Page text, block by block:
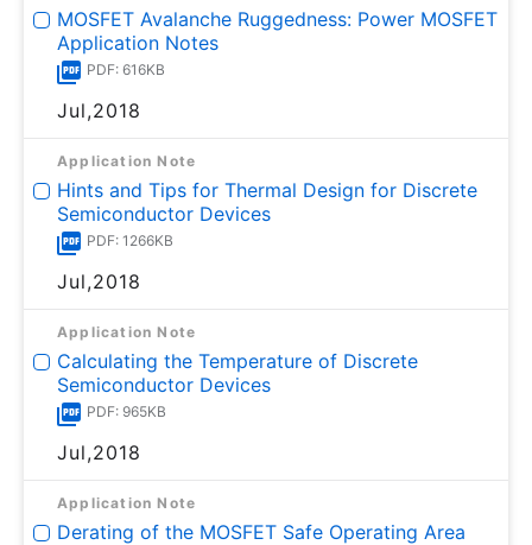
MOSFET Avalanche Ruggedness: Power MOSFET
Application Notes
PDF: 616KB
Jul,2018
Application Note
Hints and Tips for Thermal Design for Discrete
Semiconductor Devices
PDF: 1266KB
Jul,2018
Application Note
Calculating the Temperature of Discrete
Semiconductor Devices
PDF: 965KB
Jul,2018
Application Note
Derating of the MOSFET Safe Operating Area